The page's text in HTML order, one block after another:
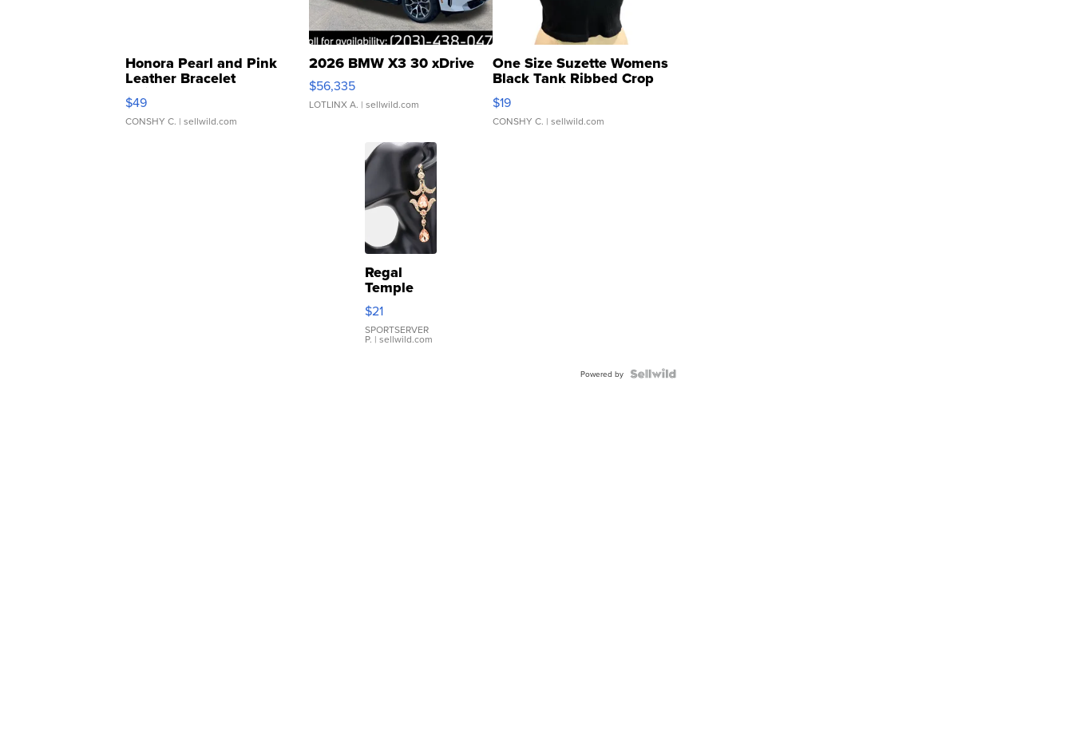
Honora Pearl and Pink
Leather Bracelet
Adjustable Buckle Clo...
$49
CONSHY C. | sellwild.com
2026 BMW X3 30 xDrive
$56,335
LOTLINX A. | sellwild.com
One Size Suzette Womens
Black Tank Ribbed Crop
Asymmetrical ...
$19
CONSHY C. | sellwild.com
Regal
Temple
Droplet
Earrings
$21
SPORTSERVER
P. | sellwild.com
Powered by